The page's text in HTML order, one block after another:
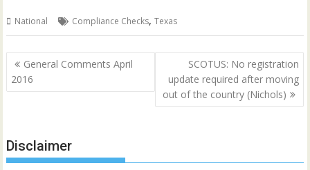
National Compliance Checks,Texas
Post
navigation
General Comments April
2016
SCOTUS: No registration
update required after moving
out of the country (Nichols)
Disclaimer